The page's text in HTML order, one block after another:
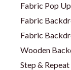
Fabric Pop
Fabric
Fabric
Wooden
Step &